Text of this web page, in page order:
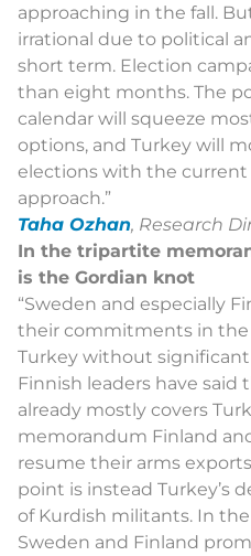
approaching in the fall.
irrational due to political
short term. Election
than eight months. The
calendar will squeeze
options, and Turkey will
elections with the
approach.”
Taha Ozhan, Research
In the tripartite
is the Gordian knot
“Sweden and especially
their commitments in
Turkey without
Finnish leaders have said
already mostly covers
memorandum Finland
resume their arms
point is instead Turkey’s
of Kurdish militants. In
Sweden and Finland